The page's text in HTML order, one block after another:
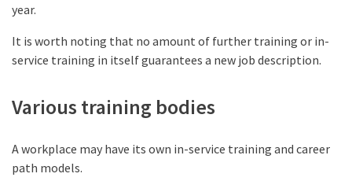
year.
It is worth noting that no amount of further training or in-
service training in itself guarantees a new job description.
Various training bodies
A workplace may have its own in-service training and career
path models.